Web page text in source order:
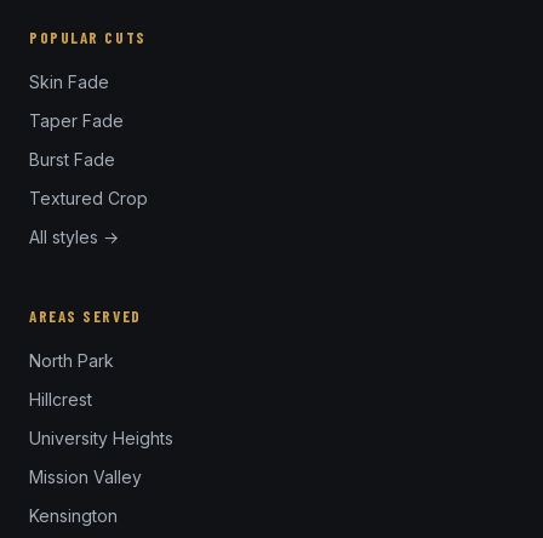
POPULAR CUTS
Skin Fade
Taper Fade
Burst Fade
Textured Crop
All styles →
AREAS SERVED
North Park
Hillcrest
University Heights
Mission Valley
Kensington